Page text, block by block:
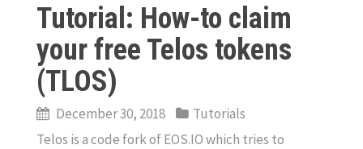
Tutorial: How-to claim
your free Telos tokens
(TLOS)
December 30, 2018
Tutorials
Telos is a code fork of EOS.IO which tries to